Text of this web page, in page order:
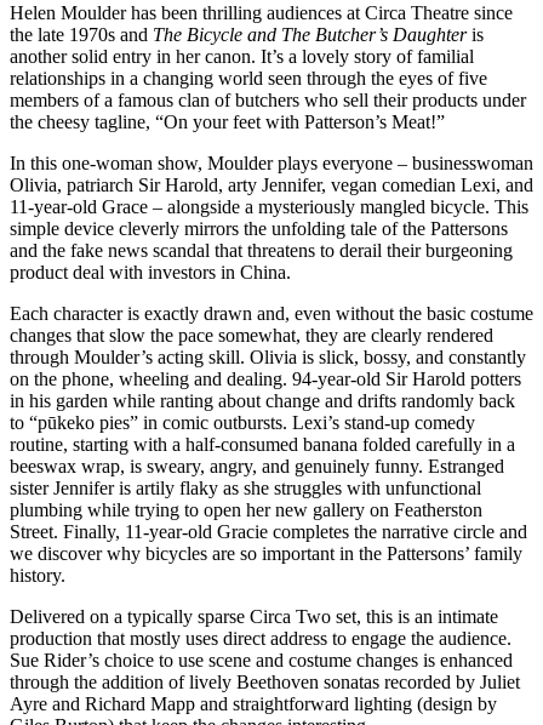
Helen Moulder has been thrilling audiences at Circa Theatre since
the late 1970s and The Bicycle and The Butcher’s Daughteris
another solid entry in her canon. It’s a lovely story of familial
relationships in a changing world seen through the eyes of five
members of a famous clan of butchers who sell their products under
the cheesy tagline, “On your feet with Patterson’s Meat!”
In this one-woman show, Moulder plays everyone – businesswoman
Olivia, patriarch Sir Harold, arty Jennifer, vegan comedian Lexi, and
11-year-old Grace – alongside a mysteriously mangled bicycle. This
simple device cleverly mirrors the unfolding tale of the Pattersons
and the fake news scandal that threatens to derail their burgeoning
product deal with investors in China.
Each character is exactly drawn and, even without the basic costume
changes that slow the pace somewhat, they are clearly rendered
through Moulder’s acting skill. Olivia is slick, bossy, and constantly
on the phone, wheeling and dealing. 94-year-old Sir Harold potters
in his garden while ranting about change and drifts randomly back
to “pūkeko pies” in comic outbursts. Lexi’s stand-up comedy
routine, starting with a half-consumed banana folded carefully in a
beeswax wrap, is sweary, angry, and genuinely funny. Estranged
sister Jennifer is artily flaky as she struggles with unfunctional
plumbing while trying to open her new gallery on Featherston
Street. Finally, 11-year-old Gracie completes the narrative circle and
we discover why bicycles are so important in the Pattersons’ family
history.
Delivered on a typically sparse Circa Two set, this is an intimate
production that mostly uses direct address to engage the audience.
Sue Rider’s choice to use scene and costume changes is enhanced
through the addition of lively Beethoven sonatas recorded by Juliet
Ayre and Richard Mapp and straightforward lighting (design by